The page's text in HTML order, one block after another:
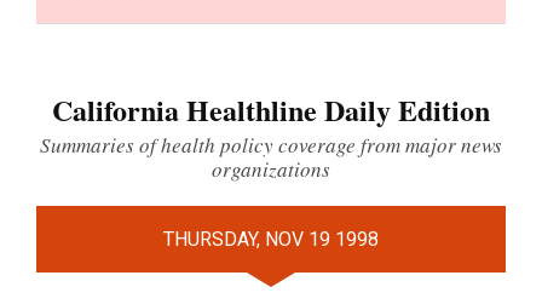
California Healthline Daily Edition
Summaries of health policy coverage from major news
organizations
THURSDAY, NOV 19 1998